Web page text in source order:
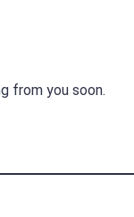
from you soon.